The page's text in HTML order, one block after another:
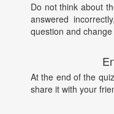
Do not think about
answered
question and
At the end of the
share it with your